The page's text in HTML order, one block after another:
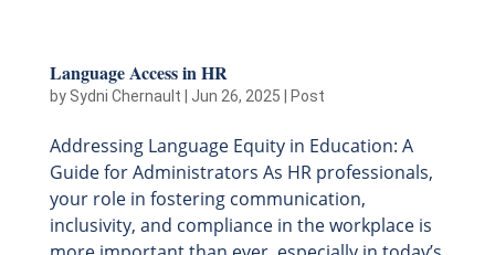
Language Access in HR
by Sydni Chernault Jun 26, 2025 Post
Addressing Language Equity in Education: A
Guide for Administrators As HR professionals,
your role in fostering communication,
inclusivity, and compliance in the workplace is